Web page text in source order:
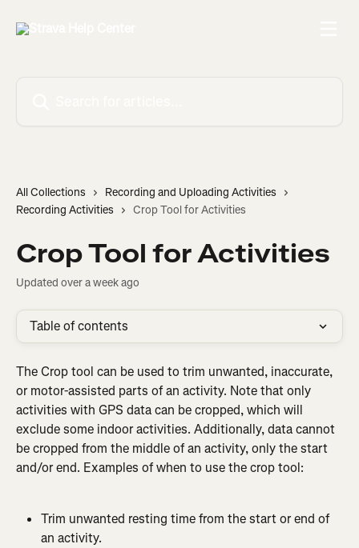
All Collections
Recording and Uploading Activities
Recording Activities
Crop Tool for Activities
Crop Tool for Activities
Updated over a week ago
Table of contents
The Crop tool can be used to trim unwanted, inaccurate,
or motor-assisted parts of an activity. Note that only
activities with GPS data can be cropped, which will
exclude some indoor activities. Additionally, data cannot
be cropped from the middle of an activity, only the start
and/or end. Examples of when to use the crop tool:
Trim unwanted resting time from the start or end of
an activity.